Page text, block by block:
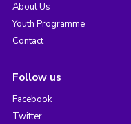
About Us
Youth Programme
Contact
Follow us
Facebook
Twitter